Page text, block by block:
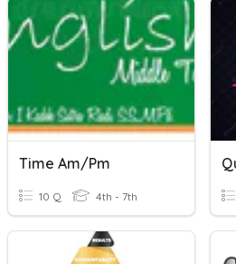
Time Am/Pm
10 Q 4th - 7th